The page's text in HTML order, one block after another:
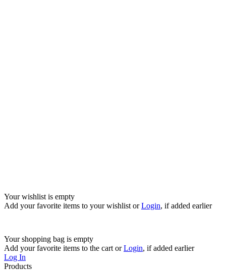
Your wishlist is empty
Add your favorite items to your wishlist orLogin, if added earlier
Your shopping bag is empty
Add your favorite items to the cart orLogin, if added earlier
Log In
Products